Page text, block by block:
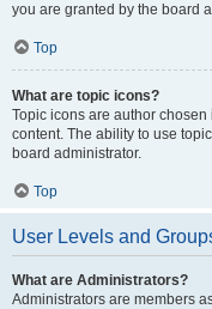
you are granted by the board
Top
What are topic icons?
Topic icons are author
content. The ability to use
board administrator.
Top
User Levels and
What are Administrators?
Administrators are members